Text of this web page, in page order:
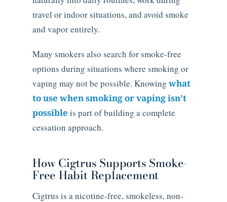
travel or indoor situations, and avoid smoke
and vapor entirely.
Many smokers also search for smoke-free
options during situations where smoking or
vaping may not be possible. Knowing what
to use when smoking or vaping isn’t
possible is part of building a complete
cessation approach.
How Cigtrus Supports Smoke-
Free Habit Replacement
Cigtrus is a nicotine-free, smokeless, non-